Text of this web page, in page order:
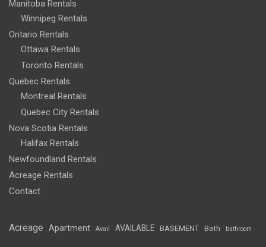
Manitoba Rentals
Winnipeg Rentals
Ontario Rentals
Ottawa Rentals
Toronto Rentals
Quebec Rentals
Montreal Rentals
Quebec City Rentals
Nova Scotia Rentals
Halifax Rentals
Newfoundland Rentals
Acreage Rentals
Contact
Acreage Apartment Avail AVAILABLE BASEMENT Bath bathroom